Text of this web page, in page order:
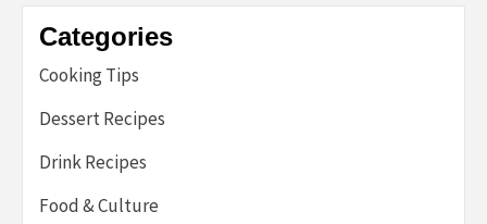
Categories
Cooking Tips
Dessert Recipes
Drink Recipes
Food & Culture